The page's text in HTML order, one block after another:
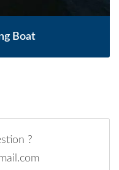
Boat
?